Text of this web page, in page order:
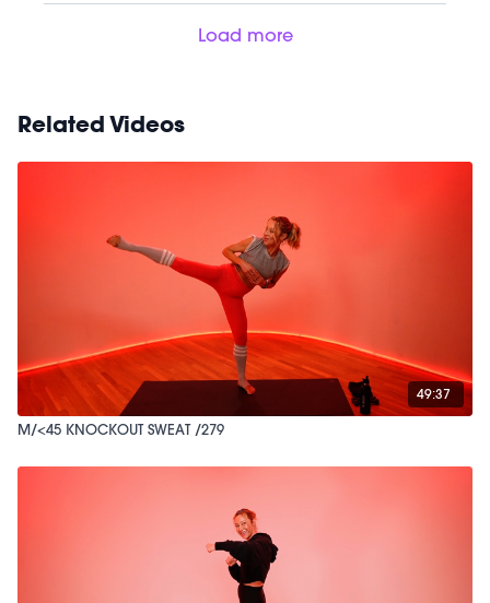
Load more
Related Videos
49:37
M/<45 KNOCKOUT SWEAT /279